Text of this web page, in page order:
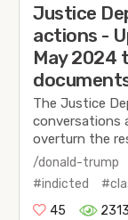
Justice
actions -
May 2024
The Justice
conversations
overturn the
/donald-trump
#indicted
45
2313